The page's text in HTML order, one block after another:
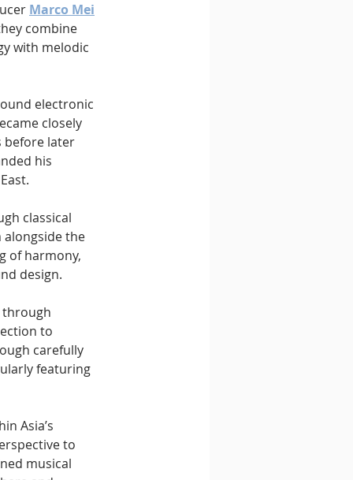
Marco Mei
combine
with melodic
electronic
closely
before later
his
classical
alongside the
of harmony,
design.
through
to
carefully
featuring
Asia’s
to
musical